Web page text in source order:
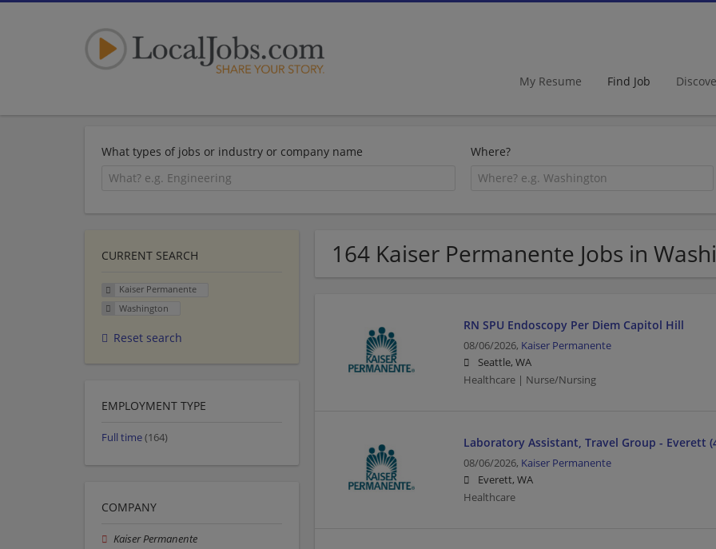
My Resume Find Job
What types of jobs or industry or company name Where?
164 Kaiser Permanente Jobs in
RN SPU Endoscopy Per Diem Capitol Hill
08/06/2026, Kaiser Permanente
Seattle, WA
Healthcare | Nurse/Nursing
Laboratory Assistant, Travel Group - Everett
08/06/2026, Kaiser Permanente
Everett, WA
Healthcare
CURRENT SEARCH
Kaiser Permanente
Washington
Reset search
EMPLOYMENT TYPE
Full time(164)
COMPANY
Kaiser Permanente